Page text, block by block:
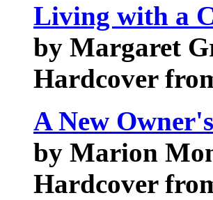
Living with a
by Margaret
Hardcover
A New
by Marion
Hardcover